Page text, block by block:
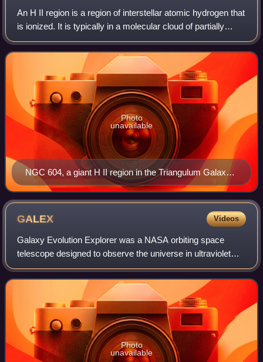
An H II region is a region of interstellar atomic hydrogen that
is ionized. It is typically in a molecular cloud of partially
ionized gas in which star formation has recently taken
place, with a size
NGC 604, a giant H II region in the Triangulum Galaxy,
taken by the Hubble Space Telescope
Photo
unavailable
GALEX Videos
Galaxy Evolution Explorer was a NASA orbiting space
telescope designed to observe the universe in ultraviolet
wavelengths to measure the history of star formation in the
universe. In addition to pavin
Photo
unavailable